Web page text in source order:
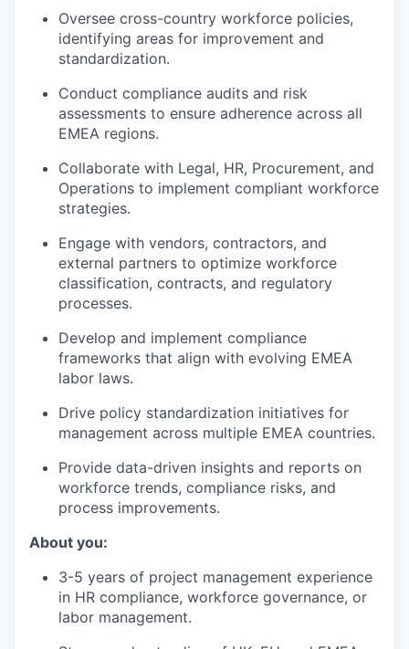
Oversee cross-country workforce policies,
identifying areas for improvement and
standardization.
Conduct compliance audits and risk
assessments to ensure adherence across all
EMEA regions.
Collaborate with Legal, HR, Procurement, and
Operations to implement compliant workforce
strategies.
Engage with vendors, contractors, and
external partners to optimize workforce
classification, contracts, and regulatory
processes.
Develop and implement compliance
frameworks that align with evolving EMEA
labor laws.
Drive policy standardization initiatives for
management across multiple EMEA countries.
Provide data-driven insights and reports on
workforce trends, compliance risks, and
process improvements.
About you:
3-5 years of project management experience
in HR compliance, workforce governance, or
labor management.